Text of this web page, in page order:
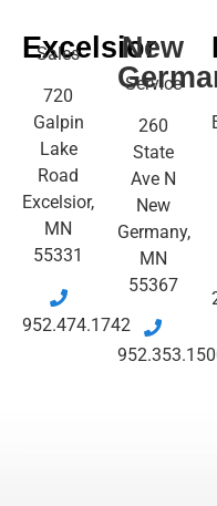
Excelsior
Sales
720
Galpin
Lake
Road
Excelsior,
MN
55331
952.474.1742
New
Service
260
State
Ave N
New
Germany,
MN
55367